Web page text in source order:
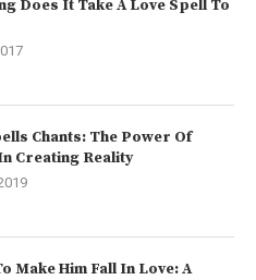
Does It Take A Love Spell To
Chants: The Power Of
Creating Reality
Make Him Fall In Love: A